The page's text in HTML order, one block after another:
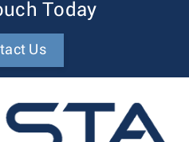
Today
Us